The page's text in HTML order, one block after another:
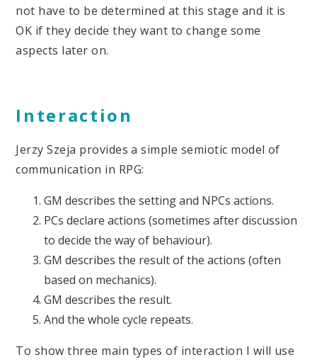
not have to be determined at this stage and it is
OK if they decide they want to change some
aspects later on.
Interaction
Jerzy Szeja provides a simple semiotic model of
communication in RPG:
GM describes the setting and NPCs actions.
PCs declare actions (sometimes after discussion
to decide the way of behaviour).
GM describes the result of the actions (often
based on mechanics).
GM describes the result.
And the whole cycle repeats.
To show three main types of interaction I will use